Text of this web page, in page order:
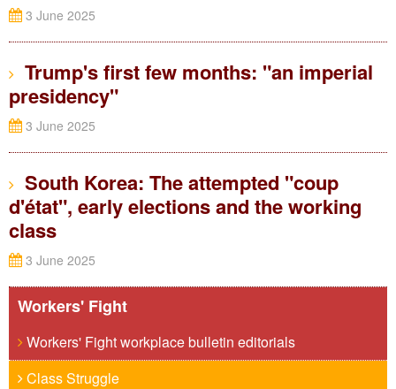
3 June 2025
Trump's first few months: "an imperial
presidency"
3 June 2025
South Korea: The attempted "coup
d'état", early elections and the working
class
3 June 2025
Workers' Fight
Workers' Fight workplace bulletin editorials
Class Struggle